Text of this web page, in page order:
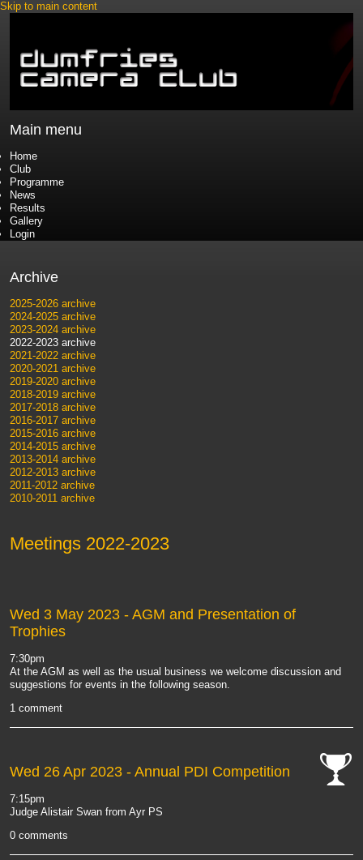
Skip to main content
Main menu
Home
Club
Programme
News
Results
Gallery
Login
Meetings 2022-2023
Wed 3 May 2023 - AGM and Presentation of
Trophies
7:30pm
At the AGM as well as the usual business we welcome discussion and
suggestions for events in the following season.
1 comment
Wed 26 Apr 2023 - Annual PDI Competition
7:15pm
Judge Alistair Swan from Ayr PS
0 comments
Archive
2025-2026 archive
2024-2025 archive
2023-2024 archive
2022-2023 archive
2021-2022 archive
2020-2021 archive
2019-2020 archive
2018-2019 archive
2017-2018 archive
2016-2017 archive
2015-2016 archive
2014-2015 archive
2013-2014 archive
2012-2013 archive
2011-2012 archive
2010-2011 archive